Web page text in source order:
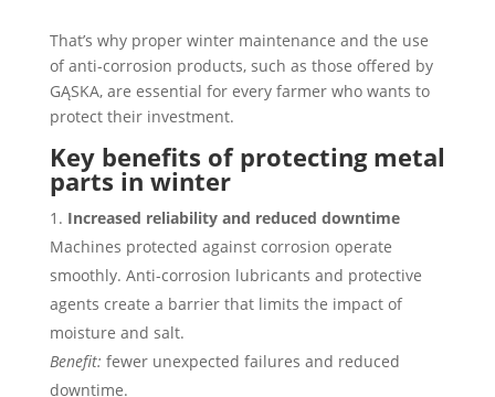
That’s why proper winter maintenance and the use
of anti-corrosion products, such as those offered by
GĄSKA, are essential for every farmer who wants to
protect their investment.
Key benefits of protecting metal
parts in winter
Increased reliability and reduced downtime
Machines protected against corrosion operate
smoothly. Anti-corrosion lubricants and protective
agents create a barrier that limits the impact of
moisture and salt.
Benefit: fewer unexpected failures and reduced
downtime.